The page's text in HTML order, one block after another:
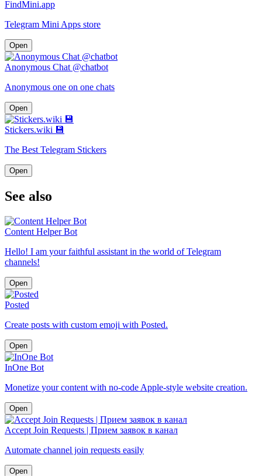
FindMini.app
Telegram Mini Apps store
Open
Anonymous Chat @chatbot
Anonymous one on one chats
Open
Stickers.wiki 💾
The Best Telegram Stickers
Open
See also
Content Helper Bot
Hello! I am your faithful assistant in the world of Telegram
channels!
Open
Posted
Create posts with custom emoji with Posted.
Open
InOne Bot
Monetize your content with no-code Apple-style website creation.
Open
Accept Join Requests | Прием заявок в канал
Automate channel join requests easily
Open